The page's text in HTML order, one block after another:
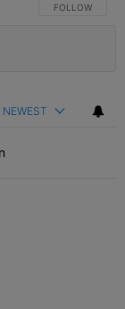
FOLLOW THIS
FOLLOW
NEWEST